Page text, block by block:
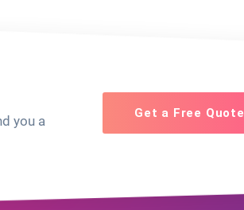
you a
Get a Free Quote